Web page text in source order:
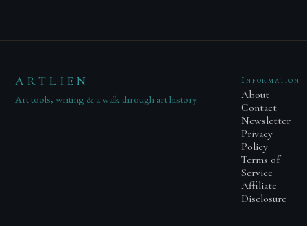
ARTLIEN
Art tools, writing & a walk through art history.
Information
About
Contact
Newsletter
Privacy
Policy
Terms of
Service
Affiliate
Disclosure